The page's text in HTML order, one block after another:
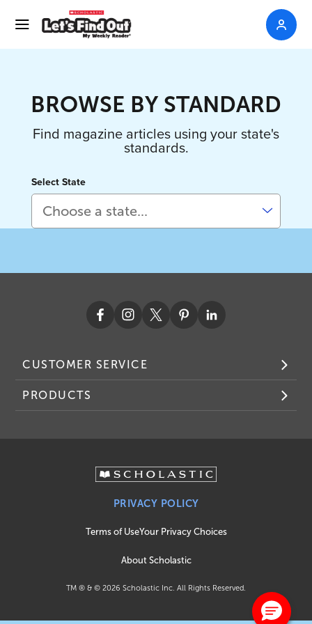
BROWSE BY STANDARD
Find magazine articles using your state's
standards.
Select State
CUSTOMER SERVICE
PRODUCTS
PRIVACY POLICY
Terms of UseYour Privacy Choices
About Scholastic
TM ® & © 2026 Scholastic Inc. All Rights Reserved.